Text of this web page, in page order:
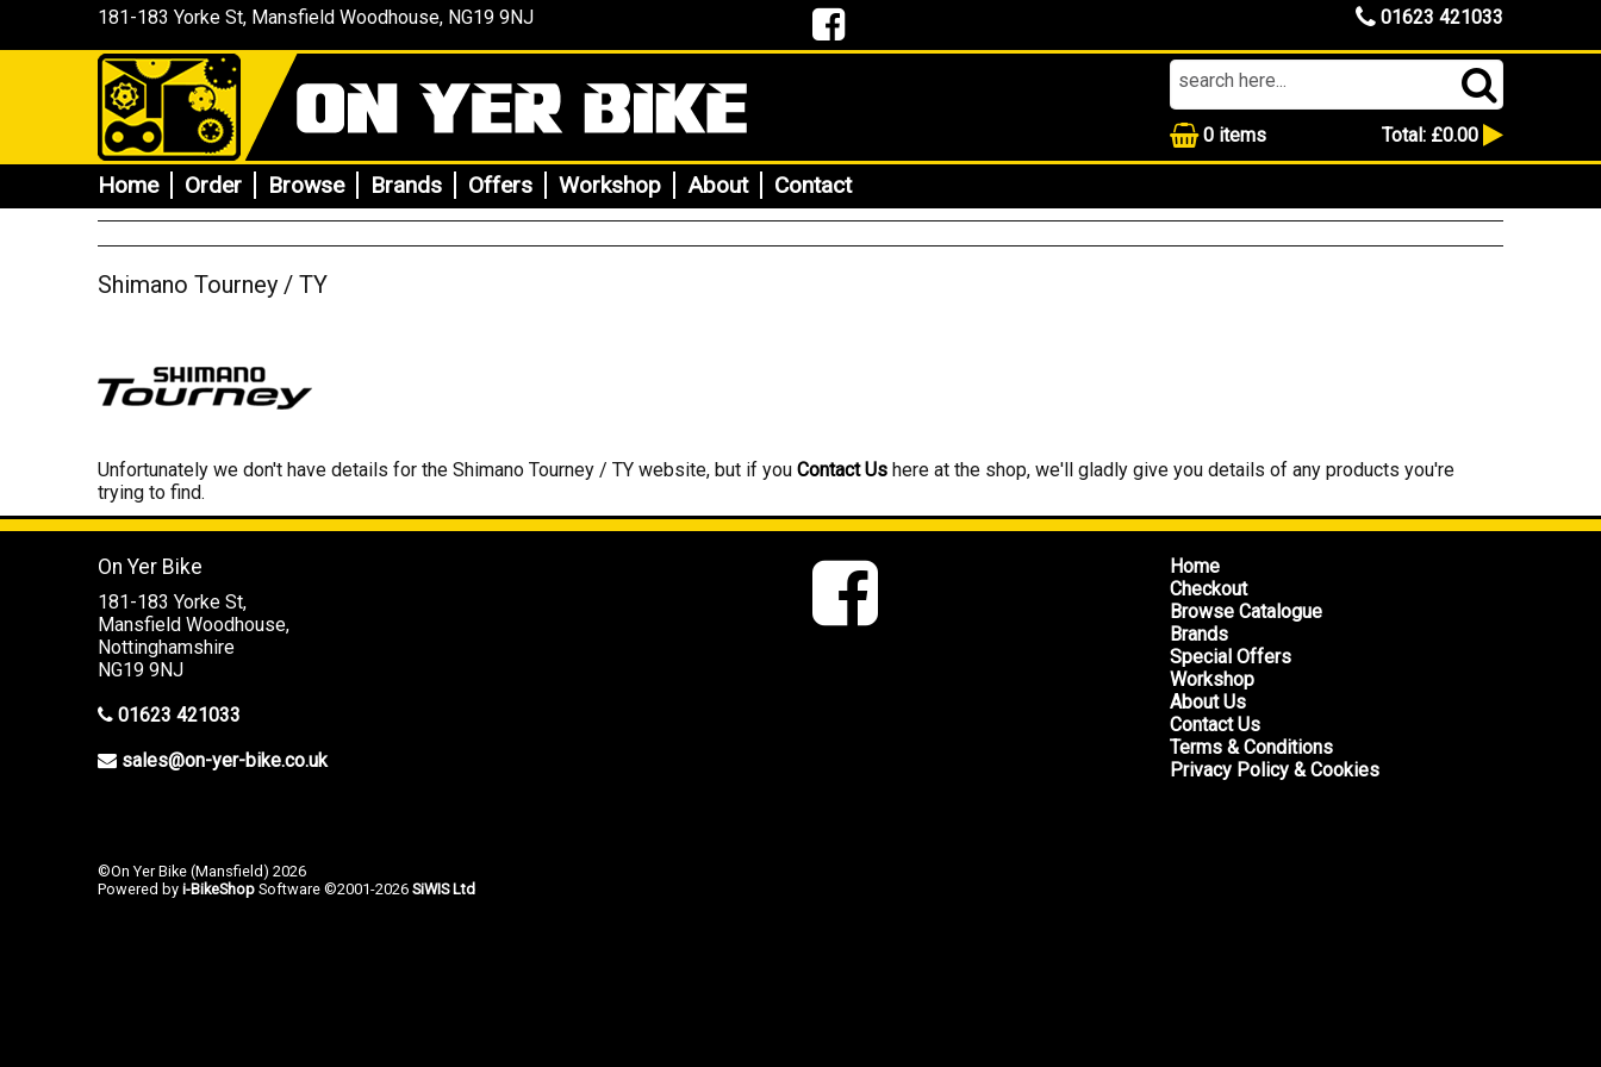
181-183 Yorke St, Mansfield Woodhouse, NG19 9NJ 01623 421033
0 items Total: £0.00
Home Order Browse Brands Offers Workshop About Contact
Shimano Tourney / TY
Unfortunately we don't have details for the Shimano Tourney / TY website, but if you Contact Us here at the shop, we'll gladly give you details of any products you're
trying to find.
On Yer Bike
181-183 Yorke St,
Mansfield Woodhouse,
Nottinghamshire
NG19 9NJ
01623 421033
sales@on-yer-bike.co.uk
Home
Checkout
Browse Catalogue
Brands
Special Offers
Workshop
About Us
Contact Us
Terms & Conditions
Privacy Policy & Cookies
©On Yer Bike (Mansfield) 2026
Powered by i-BikeShop Software ©2001-2026 SiWIS Ltd